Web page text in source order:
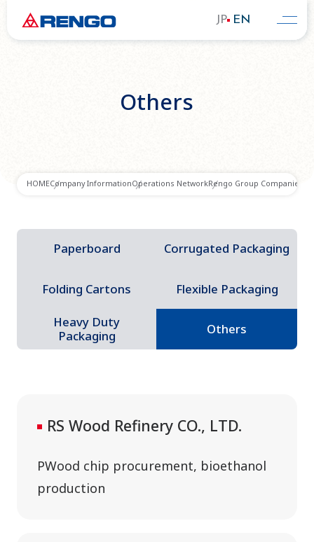
JP EN
Others
HOMECompany InformationOperations NetworkRengo Group Companies in
Paperboard Corrugated Packaging
Folding Cartons Flexible Packaging
Heavy Duty
Packaging
Others
RS Wood Refinery CO., LTD.
PWood chip procurement, bioethanol
production